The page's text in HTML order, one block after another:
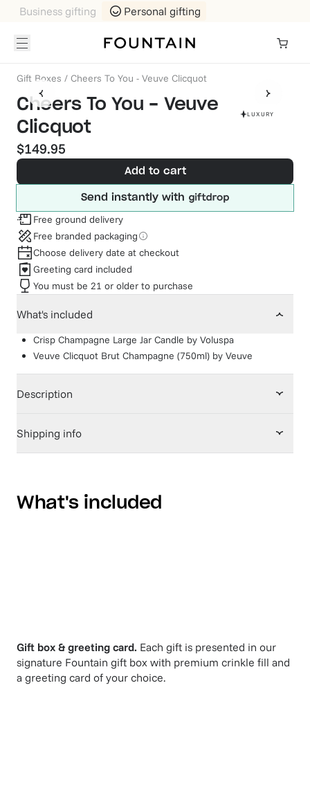
Business gifting Personal gifting
Gift Boxes / Cheers To You - Veuve Clicquot
LUXURY
Cheers To You - Veuve
Clicquot
$149.95
Add to cart
Send instantly with
Free ground delivery
Free branded packaging
Choose delivery date at checkout
Greeting card included
You must be 21 or older to purchase
What's included
Crisp Champagne Large Jar Candle by Voluspa
Veuve Clicquot Brut Champagne (750ml) by Veuve
Description
Shipping info
What's included
Gift box & greeting card. Each gift is presented in our
signature Fountain gift box with premium crinkle fill and
a greeting card of your choice.